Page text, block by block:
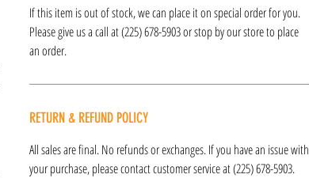
If this item is out of stock, we can place it on special order for you.
Please give us a call at (225) 678-5903 or stop by our store to place
an order.
RETURN & REFUND POLICY
All sales are final. No refunds or exchanges. If you have an issue with
your purchase, please contact customer service at (225) 678-5903.